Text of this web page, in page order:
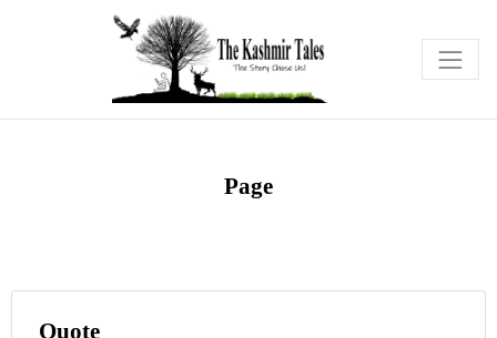
Page
Quote